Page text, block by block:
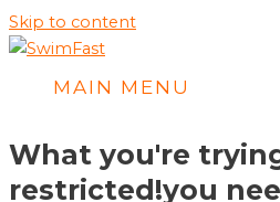
Skip to content
MAIN MENU
What you're
restricted!you